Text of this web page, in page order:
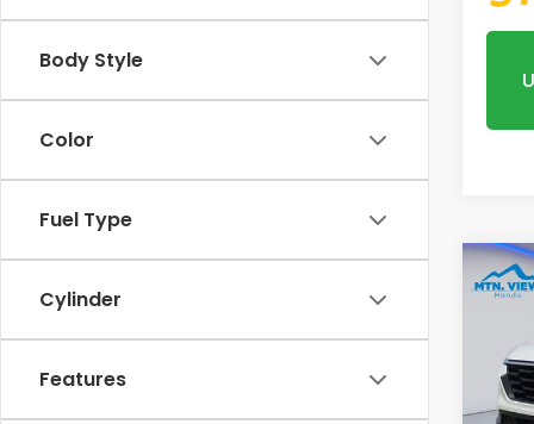
Body Style
Color
Fuel Type
Cylinder
Features VIN: